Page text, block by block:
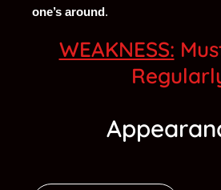
one’s around.
WEAKNESS: